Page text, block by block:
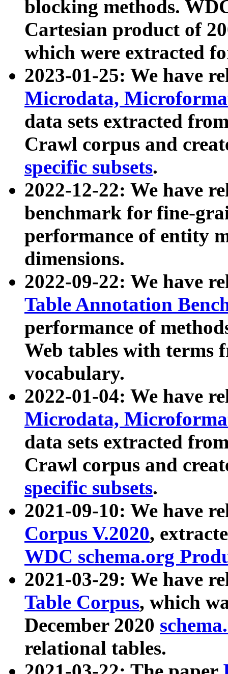
blocking methods.
Cartesian product of
which were extracted
2023-01-25: We have
Microdata,
data sets extracted
Crawl corpus and
specific subsets.
2022-12-22: We have
benchmark for fine-
performance of entity
dimensions.
2022-09-22: We have
Table Annotation
performance of
Web tables with terms
vocabulary.
2022-01-04: We have
Microdata,
data sets extracted
Crawl corpus and
specific subsets.
2021-09-10: We have
Corpus V.2020,
WDC schema.org
2021-03-29: We have
Table Corpus, which
December 2020
relational tables.